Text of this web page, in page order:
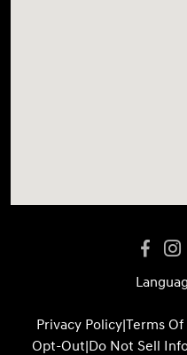
Privacy Policy|Terms Of
Opt-Out|Do Not Sell